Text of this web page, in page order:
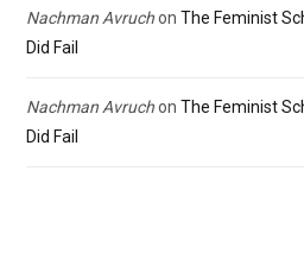
Nachman Avruchon The Feminist
Did Fail
Nachman Avruchon The Feminist
Did Fail